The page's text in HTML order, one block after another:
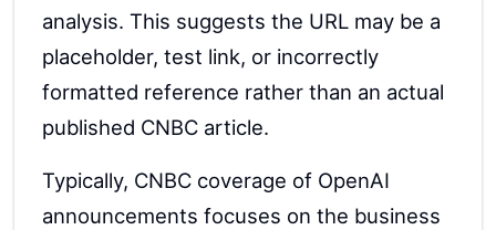
analysis. This suggests the URL may be a
placeholder, test link, or incorrectly
formatted reference rather than an actual
published CNBC article.
Typically, CNBC coverage of OpenAI
announcements focuses on the business